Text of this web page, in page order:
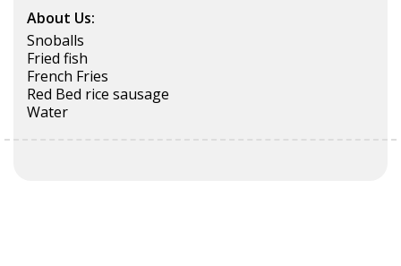
About Us:
Snoballs
Fried fish
French Fries
Red Bed rice sausage
Water